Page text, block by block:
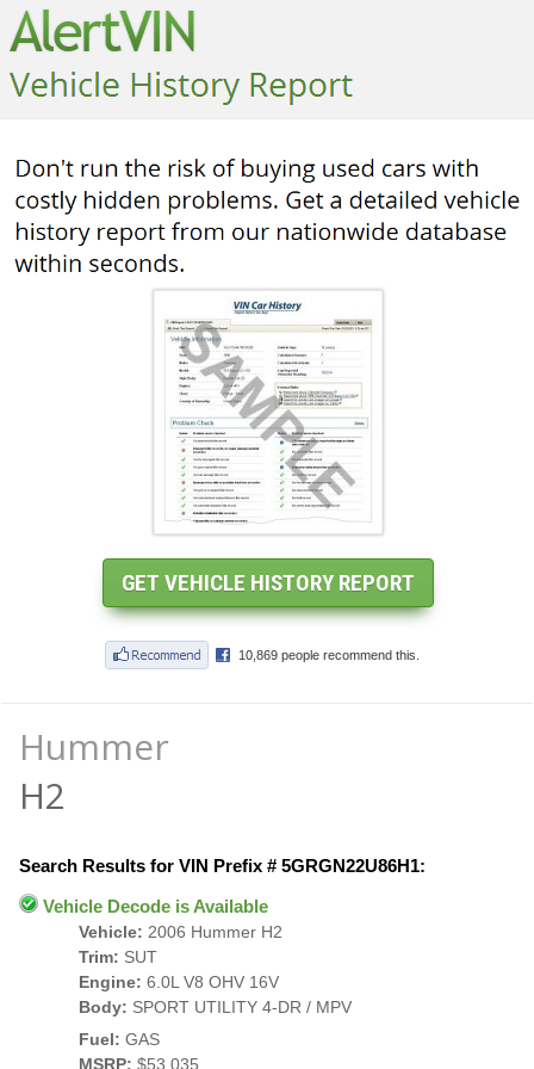
Hummer
H2
Search Results for VIN Prefix # 5GRGN22U86H1:
Vehicle Decode is Available
Vehicle: 2006 Hummer H2
Trim: SUT
Engine: 6.0L V8 OHV 16V
Body: SPORT UTILITY 4-DR / MPV
Fuel: GAS
MSRP: $53,035